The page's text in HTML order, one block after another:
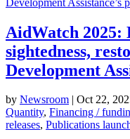
AidWatch 2025:
sightedness,
Development
by Newsroom | Oct 22,
Quantity, Financing /
releases, Publications